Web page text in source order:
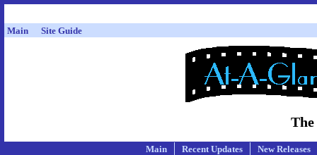
Main Site Guide
Main Recent Updates New Releases